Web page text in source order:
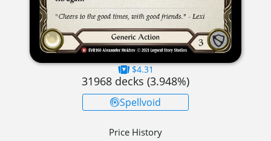
$4.31
31968 decks (3.948%)
Spellvoid
Price History